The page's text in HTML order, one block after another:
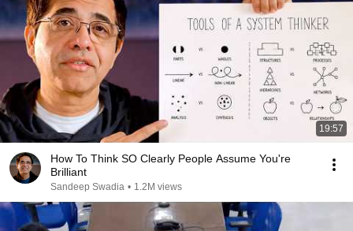
19:57
How To Think SO Clearly People Assume You're
Brilliant
Sandeep Swadia • 1.2M views